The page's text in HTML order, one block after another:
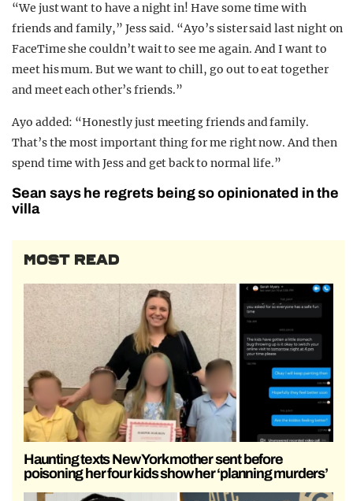
“We just want to have a night in! Have some time with
friends and family,” Jess said. “Ayo’s sister said last night on
FaceTime she couldn’t wait to see me again. And I want to
meet his mum. But we want to chill, go out to eat together
and meet each other’s friends.”
Ayo added: “Honestly just meeting friends and family.
That’s the most important thing for me right now. And then
spend time with Jess and get back to normal life.”
Sean says he regrets being so opinionated in the
villa
MOST READ
Haunting texts New York mother sent before
poisoning her four kids show her ‘planning murders’